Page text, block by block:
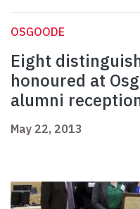
OSGOODE
Eight
honoured at
alumni
May 22, 2013